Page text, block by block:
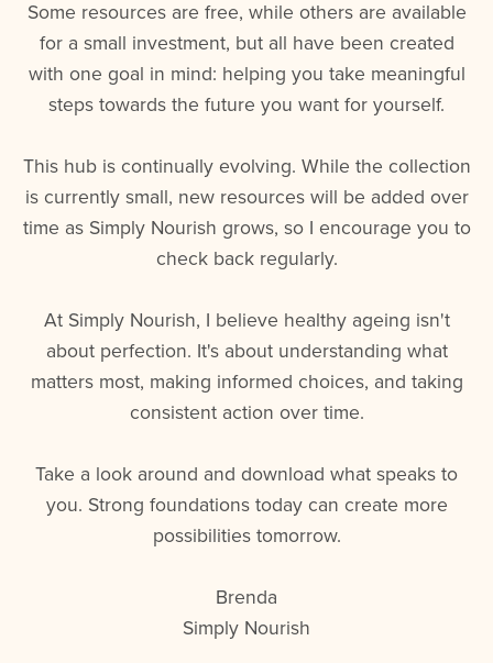
Some resources are free, while others are available
for a small investment, but all have been created
with one goal in mind: helping you take meaningful
steps towards the future you want for yourself.
This hub is continually evolving. While the collection
is currently small, new resources will be added over
time as Simply Nourish grows, so I encourage you to
check back regularly.
At Simply Nourish, I believe healthy ageing isn't
about perfection. It's about understanding what
matters most, making informed choices, and taking
consistent action over time.
Take a look around and download what speaks to
you. Strong foundations today can create more
possibilities tomorrow.
Brenda
Simply Nourish